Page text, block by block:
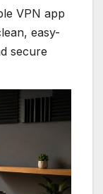
VPN app
easy-
secure